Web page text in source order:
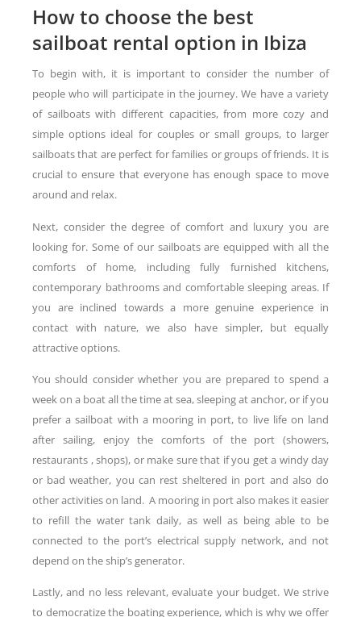
How to choose the best
sailboat rental option in Ibiza
To begin with, it is important to consider the number of
people who will participate in the journey. We have a variety
of sailboats with different capacities, from more cozy and
simple options ideal for couples or small groups, to larger
sailboats that are perfect for families or groups of friends. It is
crucial to ensure that everyone has enough space to move
around and relax.
Next, consider the degree of comfort and luxury you are
looking for. Some of our sailboats are equipped with all the
comforts of home, including fully furnished kitchens,
contemporary bathrooms and comfortable sleeping areas. If
you are inclined towards a more genuine experience in
contact with nature, we also have simpler, but equally
attractive options.
You should consider whether you are prepared to spend a
week on a boat all the time at sea, sleeping at anchor, or if you
prefer a sailboat with a mooring in port, to live life on land
after sailing, enjoy the comforts of the port (showers,
restaurants , shops), or make sure that if you get a windy day
or bad weather, you can rest sheltered in port and also do
other activities on land. A mooring in port also makes it easier
to refill the water tank daily, as well as being able to be
connected to the port’s electrical supply network, and not
depend on the ship’s generator.
Lastly, and no less relevant, evaluate your budget. We strive
to democratize the boating experience, which is why we offer